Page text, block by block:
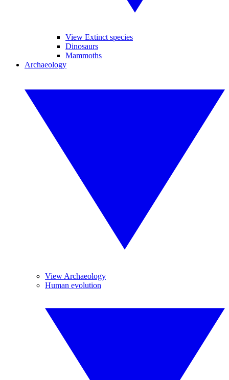
View Extinct species
Dinosaurs
Mammoths
Archaeology
View Archaeology
Human evolution